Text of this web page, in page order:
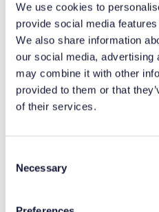
We use cookies to
provide social media
We also share information
our social media, advertising
may combine it with other
provided to them or that
of their services.
Selection
Necessary
Remote
Remote guidance is a way